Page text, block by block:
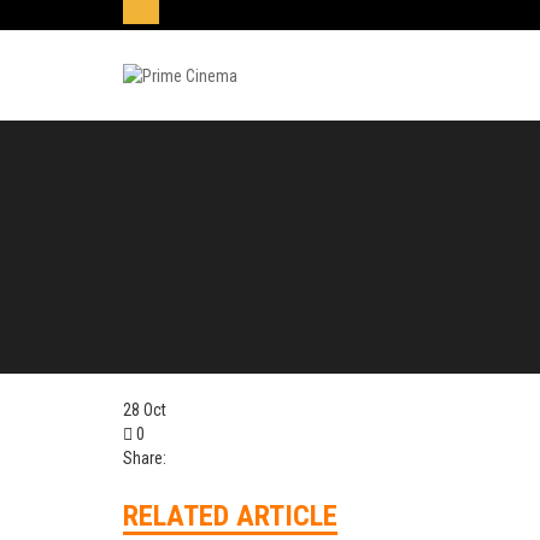
28 Oct
0
Share:
RELATED ARTICLE